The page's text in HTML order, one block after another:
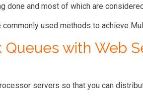
and most of which are
used methods to achieve
with Web
servers so that you can